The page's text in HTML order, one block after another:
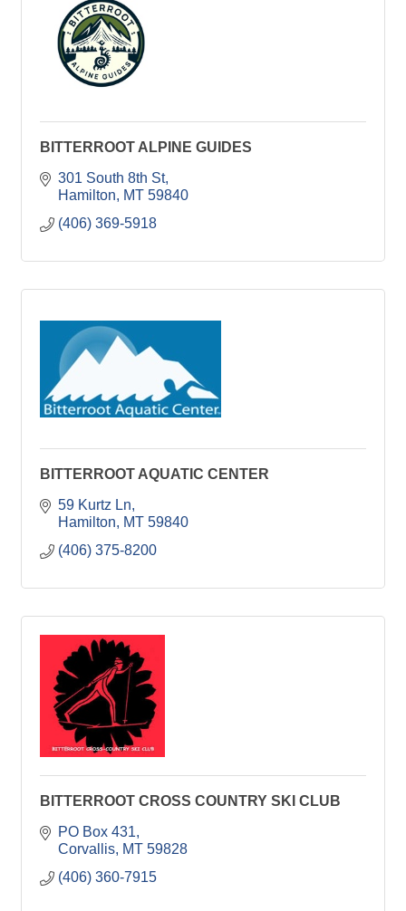
BITTERROOT ALPINE GUIDES
301 South 8th St
Hamilton
MT 59840
(406) 369-5918
BITTERROOT AQUATIC CENTER
59 Kurtz Ln
Hamilton
MT 59840
(406) 375-8200
BITTERROOT CROSS COUNTRY SKI CLUB
PO Box 431
Corvallis MT 59828
(406) 360-7915